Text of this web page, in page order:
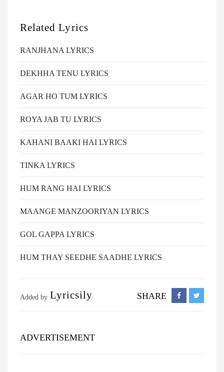
Related Lyrics
RANJHANA LYRICS
DEKHHA TENU LYRICS
AGAR HO TUM LYRICS
ROYA JAB TU LYRICS
KAHANI BAAKI HAI LYRICS
TINKA LYRICS
HUM RANG HAI LYRICS
MAANGE MANZOORIYAN LYRICS
GOL GAPPA LYRICS
HUM THAY SEEDHE SAADHE LYRICS
Added by Lyricsily SHARE
ADVERTISEMENT